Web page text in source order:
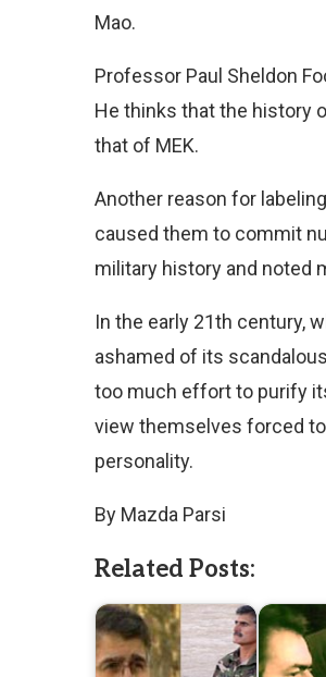
Mao.
Professor Paul Sheldon
He thinks that the history
that of MEK.
Another reason for
caused them to commit
military history and noted
In the early 21th century,
ashamed of its
too much effort to purify
view themselves forced
personality.
By Mazda Parsi
Related Posts: